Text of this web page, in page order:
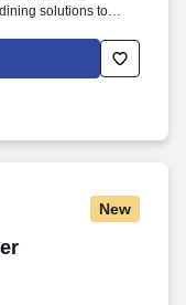
solutions to
Services
located in
New